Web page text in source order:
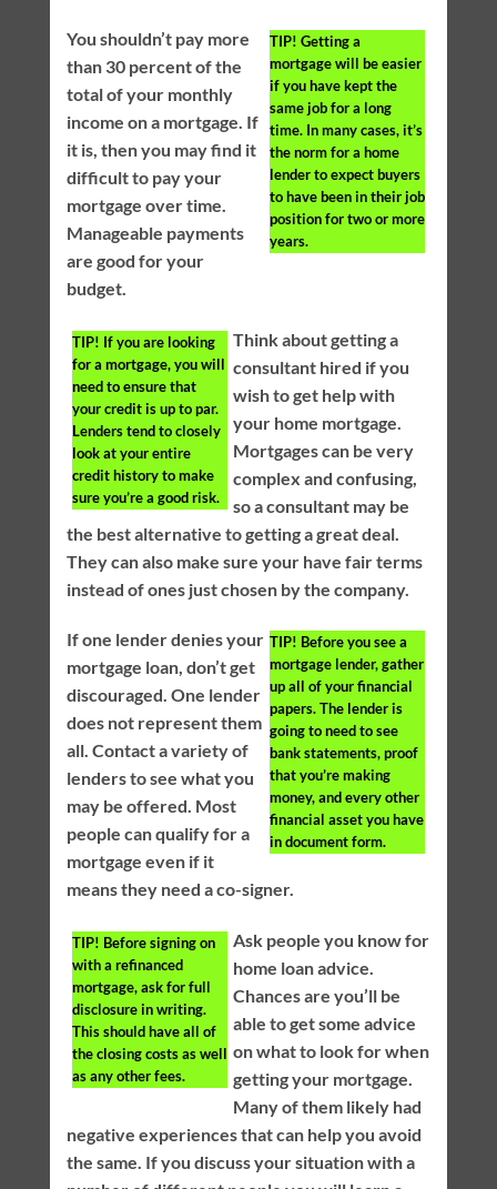
TIP! Getting a
mortgage will be easier
if you have kept the
same job for a long
time. In many cases, it’s
the norm for a home
lender to expect buyers
to have been in their job
position for two or more
years.
You shouldn’t pay more
than 30 percent of the
total of your monthly
income on a mortgage. If
it is, then you may find it
difficult to pay your
mortgage over time.
Manageable payments
are good for your
budget.
TIP! If you are looking
for a mortgage, you will
need to ensure that
your credit is up to par.
Lenders tend to closely
look at your entire
credit history to make
sure you’re a good risk.
Think about getting a
consultant hired if you
wish to get help with
your home mortgage.
Mortgages can be very
complex and confusing,
so a consultant may be
the best alternative to getting a great deal.
They can also make sure your have fair terms
instead of ones just chosen by the company.
TIP! Before you see a
mortgage lender, gather
up all of your financial
papers. The lender is
going to need to see
bank statements, proof
that you’re making
money, and every other
financial asset you have
in document form.
If one lender denies your
mortgage loan, don’t get
discouraged. One lender
does not represent them
all. Contact a variety of
lenders to see what you
may be offered. Most
people can qualify for a
mortgage even if it
means they need a co-signer.
TIP! Before signing on
with a refinanced
mortgage, ask for full
disclosure in writing.
This should have all of
the closing costs as well
as any other fees.
Ask people you know for
home loan advice.
Chances are you’ll be
able to get some advice
on what to look for when
getting your mortgage.
Many of them likely had
negative experiences that can help you avoid
the same. If you discuss your situation with a